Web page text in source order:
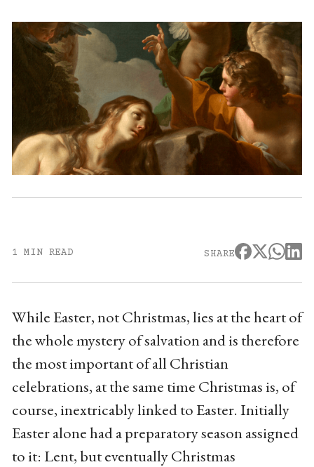
1 MIN READ SHARE
While Easter, not Christmas, lies at the heart of
the whole mystery of salvation and is therefore
the most important of all Christian
celebrations, at the same time Christmas is, of
course, inextricably linked to Easter. Initially
Easter alone had a preparatory season assigned
to it: Lent, but eventually Christmas